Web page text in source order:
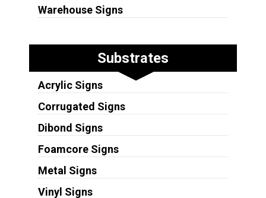
Warehouse Signs
Substrates
Acrylic Signs
Corrugated Signs
Dibond Signs
Foamcore Signs
Metal Signs
Vinyl Signs